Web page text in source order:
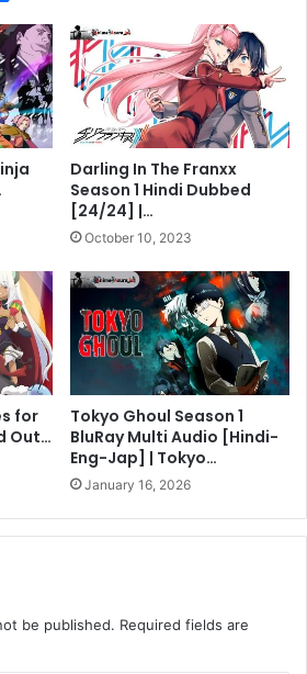
Darling In The Franxx
Season 1 Hindi Dubbed
[24/24] |…
October 10, 2023
for
Out…
Tokyo Ghoul Season 1
BluRay Multi Audio [Hindi-
Eng-Jap] | Tokyo…
January 16, 2026
be published. Required fields are